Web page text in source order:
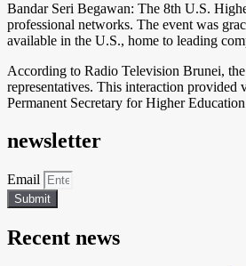
Bandar Seri Begawan: The 8th U.S.
professional networks. The event was
available in the U.S., home to leading
According to Radio Television Brunei,
representatives. This interaction
Permanent Secretary for Higher
newsletter
Email
Submit
Recent news